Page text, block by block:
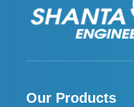
Our Products